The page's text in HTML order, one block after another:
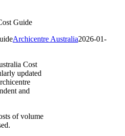
Guide
Archicentre Australia2026-01-
Cost
updated
and
of volume